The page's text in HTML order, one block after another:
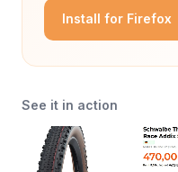
Install for Firefox
See it in action